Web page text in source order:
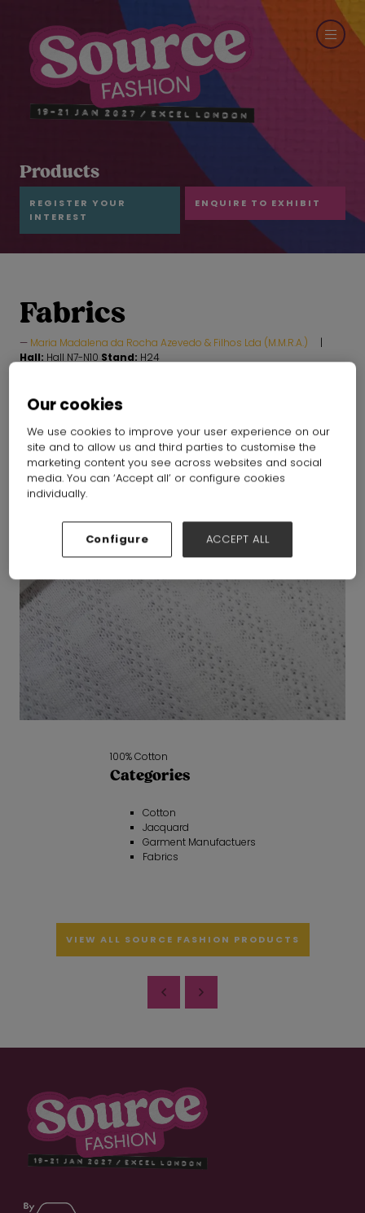
Products
REGISTER YOUR
INTEREST
ENQUIRE TO EXHIBIT
Fabrics
Maria Madalena da Rocha Azevedo & Filhos Lda (M.M.R.A.)
Hall: Hall N7-N10 Stand: H24
100% Cotton
Categories
Cotton
Jacquard
Garment Manufactuers
Fabrics
VIEW ALL SOURCE FASHION PRODUCTS
Our cookies
We use cookies to improve your user experience on our
site and to allow us and third parties to customise the
marketing content you see across websites and social
media. You can ‘Accept all’ or configure cookies
individually.
Configure ACCEPT ALL